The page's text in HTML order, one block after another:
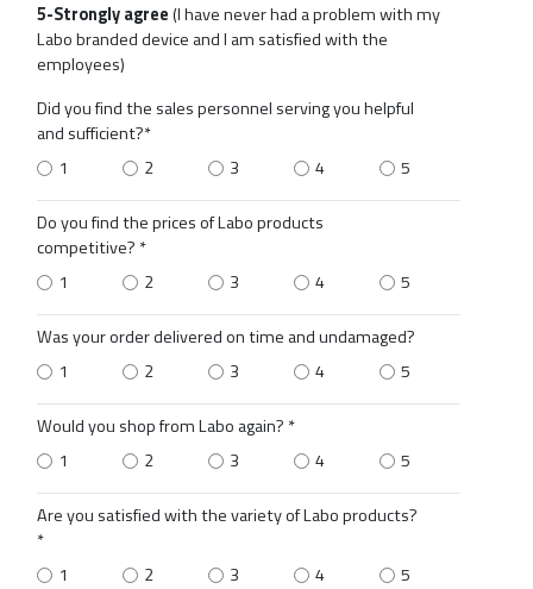
5-Strongly agree(I have never had a problem with my
Labo branded device and I am satisfied with the
employees)
Did you find the sales personnel serving you helpful
and sufficient?*
1
2 3 4 5
Do you find the prices of Labo products
competitive? *
1
2 3 4 5
Was your order delivered on time and undamaged?
1
2 3 4 5
Would you shop from Labo again? *
1
2 3 4 5
Are you satisfied with the variety of Labo products?
*
1
2 3 4 5